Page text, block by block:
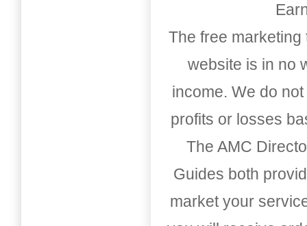
The free
website is in no
income. We do
profits or losses
The AMC
Guides both
market your